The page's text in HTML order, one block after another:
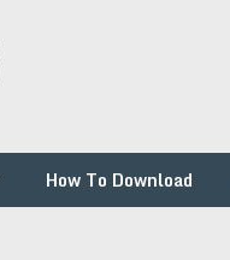
How To Download